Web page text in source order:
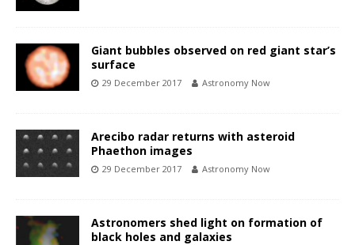
Giant bubbles observed on red giant star’s
surface
29 December 2017 Astronomy Now
Arecibo radar returns with asteroid
Phaethon images
29 December 2017 Astronomy Now
Astronomers shed light on formation of
black holes and galaxies